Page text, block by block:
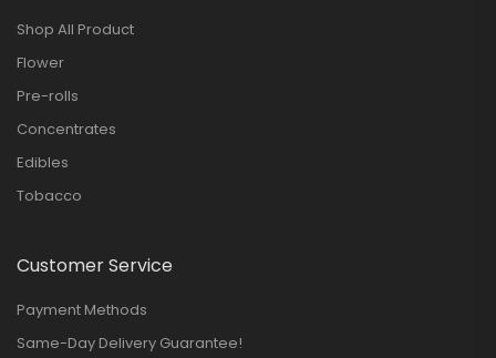
Shop All Product
Flower
Pre-rolls
Concentrates
Edibles
Tobacco
Customer Service
Payment Methods
Same-Day Delivery Guarantee!